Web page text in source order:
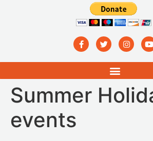
Summer
events